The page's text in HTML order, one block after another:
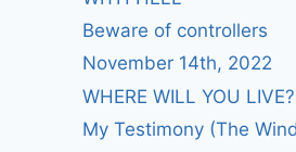
Beware of controllers
November 14th, 2022
WHERE WILL YOU LIVE?
My Testimony (The